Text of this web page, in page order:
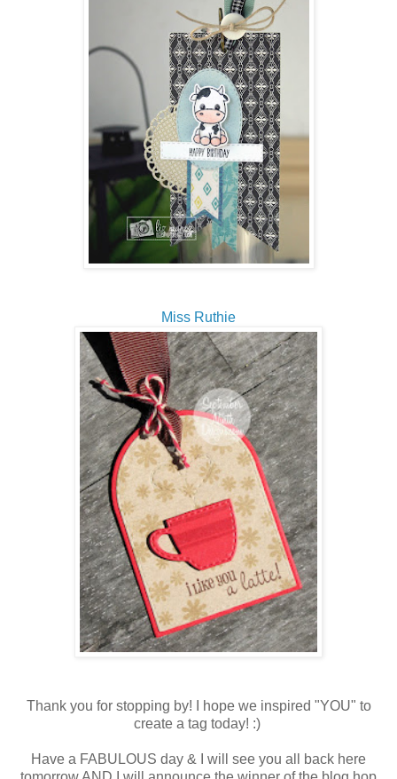
Miss Ruthie
Thank you for stopping by! I hope we inspired "YOU" to
create a tag today! :)
Have a FABULOUS day & I will see you all back here